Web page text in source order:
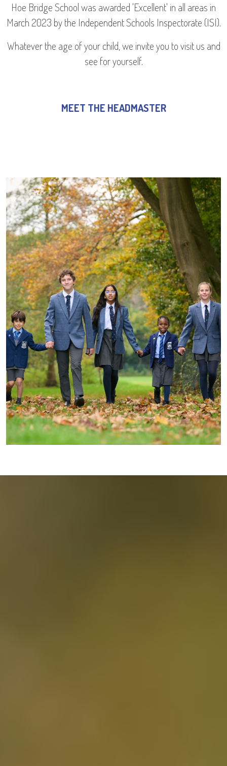
Hoe Bridge School was awarded 'Excellent' in all areas in
March 2023 by the Independent Schools Inspectorate (ISI).
Whatever the age of your child, we invite you to visit us and
see for yourself.
MEET THE HEADMASTER